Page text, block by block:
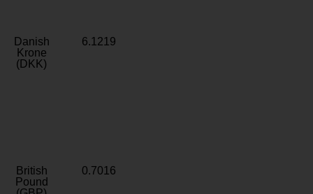
Danish
Krone
(DKK)
6.1219
British
Pound
0.7016